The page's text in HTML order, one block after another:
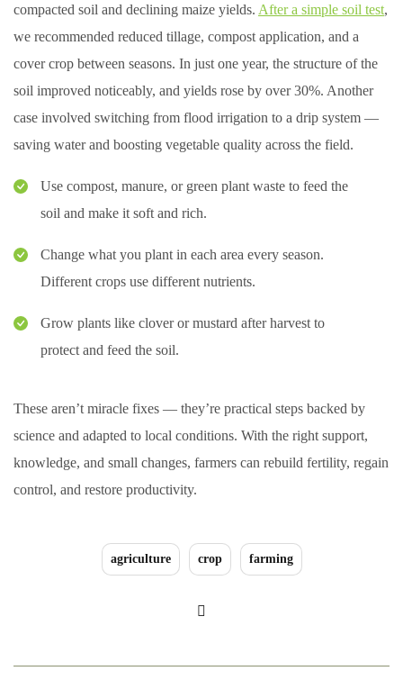
compacted soil and declining maize yields. After a simple soil test,
we recommended reduced tillage, compost application, and a
cover crop between seasons. In just one year, the structure of the
soil improved noticeably, and yields rose by over 30%. Another
case involved switching from flood irrigation to a drip system —
saving water and boosting vegetable quality across the field.
Use compost, manure, or green plant waste to feed the
soil and make it soft and rich.
Change what you plant in each area every season.
Different crops use different nutrients.
Grow plants like clover or mustard after harvest to
protect and feed the soil.
These aren’t miracle fixes — they’re practical steps backed by
science and adapted to local conditions. With the right support,
knowledge, and small changes, farmers can rebuild fertility, regain
control, and restore productivity.
agriculture crop farming